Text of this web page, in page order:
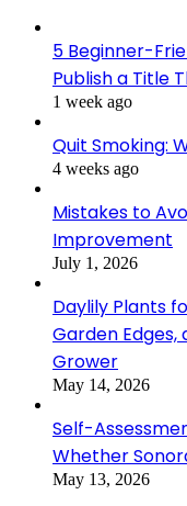
5 Beginner-
Publish a Title
1 week ago
Quit Smoking:
4 weeks ago
Mistakes to
Improvement
July 1, 2026
Daylily Plants
Garden Edges,
Grower
May 14, 2026
Self-
Whether
May 13, 2026